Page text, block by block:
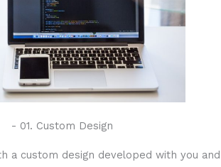
- 01. Custom Design
a custom design developed with you and